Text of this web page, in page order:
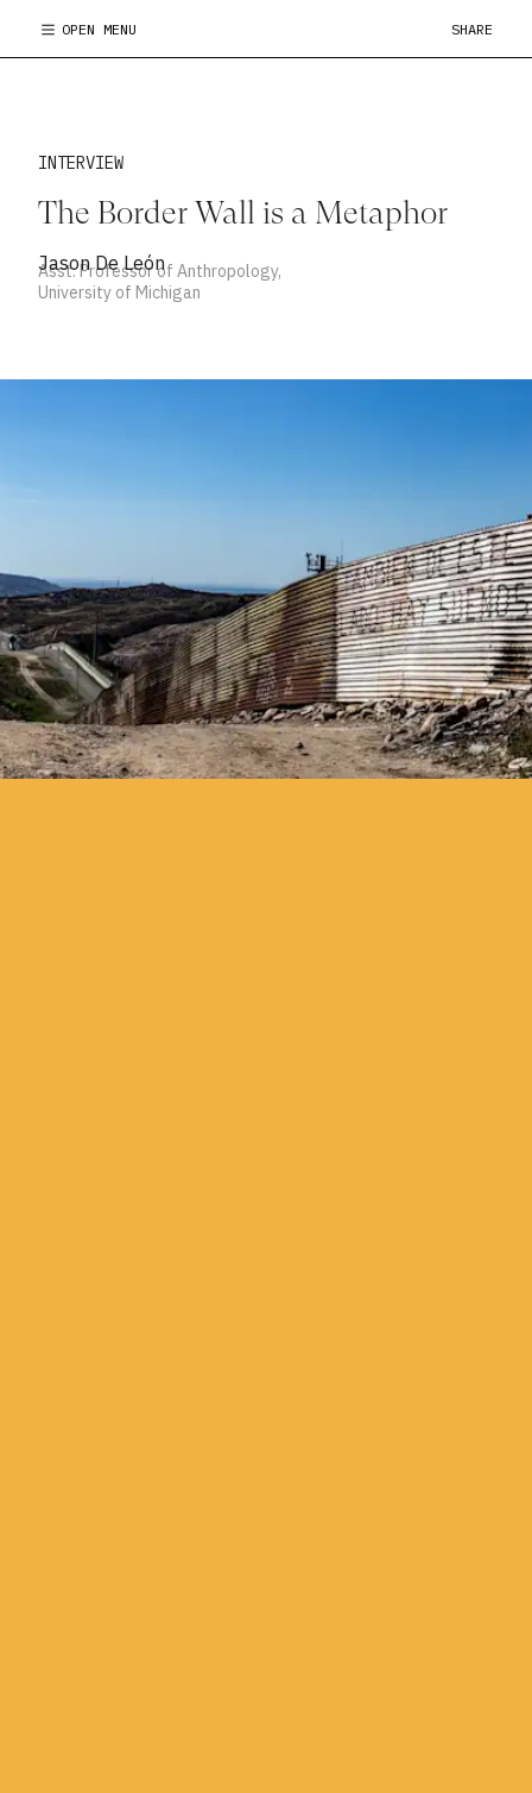
OPEN MENU SHARE
INTERVIEW
The Border Wall is a Metaphor
Jason De León
Asst. Professor of Anthropology,
University of Michigan